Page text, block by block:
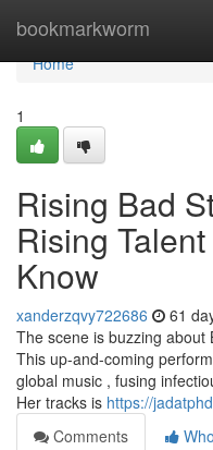
bookmarkworm
Home
Home
1
Rising Bad
Rising
Know
xanderzqvy722686 61
The scene is buzzing
This up-and-coming
global music , fusing
Her tracks is https://
Comments